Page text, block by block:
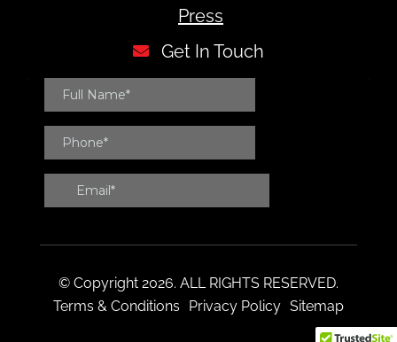
Press
Get In Touch
© Copyright 2026. ALL RIGHTS RESERVED.
Terms & Conditions
Privacy Policy Sitemap